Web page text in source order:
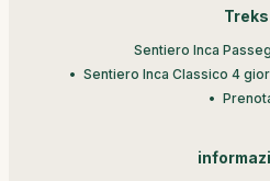
Treks
Sentiero Inca
Sentiero Inca Classico 4